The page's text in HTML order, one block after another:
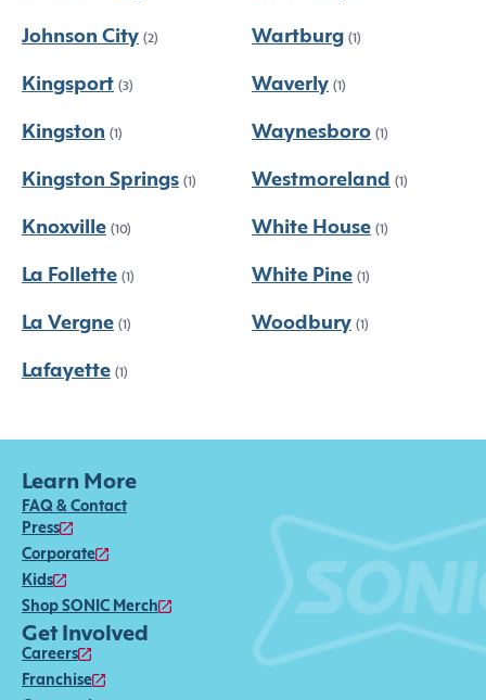
Johnson City (2)
Kingsport (3)
Kingston (1)
Kingston Springs (1)
Knoxville (10)
La Follette (1)
La Vergne (1)
Lafayette (1)
Wartburg (1)
Waverly (1)
Waynesboro (1)
Westmoreland (1)
White House (1)
White Pine (1)
Woodbury (1)
Learn More
FAQ & Contact
Press
Corporate
Kids
Shop SONIC Merch
Get Involved
Careers
Franchise